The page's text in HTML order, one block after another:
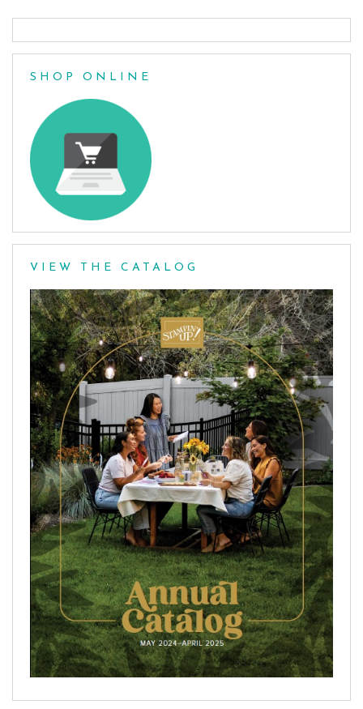
SHOP ONLINE
VIEW THE CATALOG